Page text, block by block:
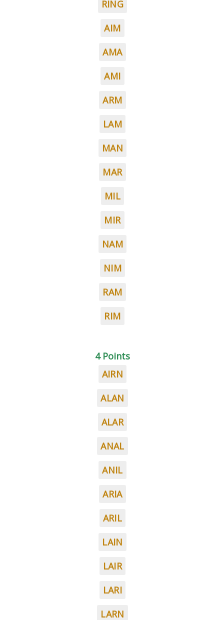
RING
AIM
AMA
AMI
ARM
LAM
MAN
MAR
MIL
MIR
NAM
NIM
RAM
RIM
4 Points
AIRN
ALAN
ALAR
ANAL
ANIL
ARIA
ARIL
LAIN
LAIR
LARI
LARN